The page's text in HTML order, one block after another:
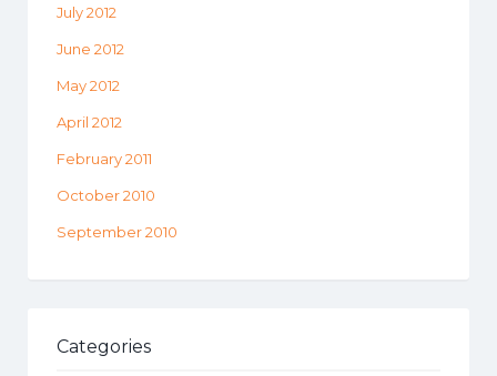
July 2012
June 2012
May 2012
April 2012
February 2011
October 2010
September 2010
Categories